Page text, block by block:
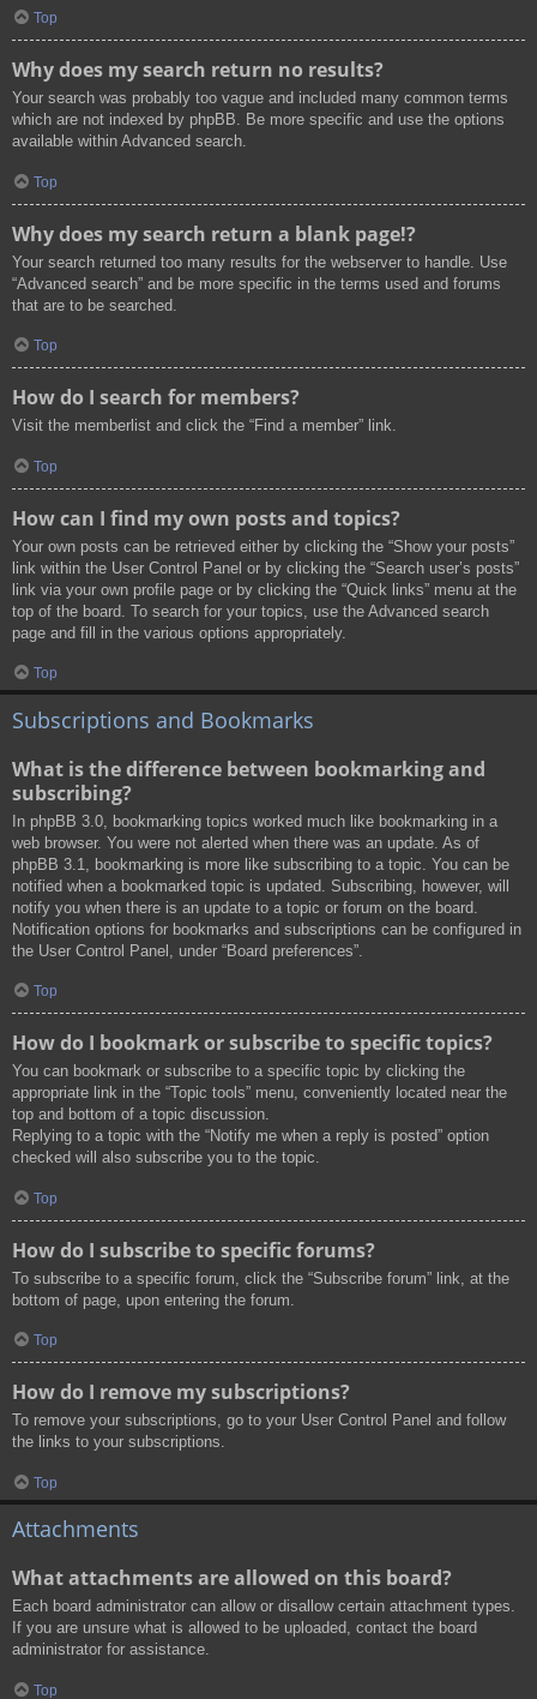
Top
Why does my search return no results?
Your search was probably too vague and included many common terms
which are not indexed by phpBB. Be more specific and use the options
available within Advanced search.
Top
Why does my search return a blank page!?
Your search returned too many results for the webserver to handle. Use
“Advanced search” and be more specific in the terms used and forums
that are to be searched.
Top
How do I search for members?
Visit the memberlist and click the “Find a member” link.
Top
How can I find my own posts and topics?
Your own posts can be retrieved either by clicking the “Show your posts”
link within the User Control Panel or by clicking the “Search user’s posts”
link via your own profile page or by clicking the “Quick links” menu at the
top of the board. To search for your topics, use the Advanced search
page and fill in the various options appropriately.
Top
Subscriptions and Bookmarks
What is the difference between bookmarking and
subscribing?
In phpBB 3.0, bookmarking topics worked much like bookmarking in a
web browser. You were not alerted when there was an update. As of
phpBB 3.1, bookmarking is more like subscribing to a topic. You can be
notified when a bookmarked topic is updated. Subscribing, however, will
notify you when there is an update to a topic or forum on the board.
Notification options for bookmarks and subscriptions can be configured in
the User Control Panel, under “Board preferences”.
Top
How do I bookmark or subscribe to specific topics?
You can bookmark or subscribe to a specific topic by clicking the
appropriate link in the “Topic tools” menu, conveniently located near the
top and bottom of a topic discussion.
Replying to a topic with the “Notify me when a reply is posted” option
checked will also subscribe you to the topic.
Top
How do I subscribe to specific forums?
To subscribe to a specific forum, click the “Subscribe forum” link, at the
bottom of page, upon entering the forum.
Top
How do I remove my subscriptions?
To remove your subscriptions, go to your User Control Panel and follow
the links to your subscriptions.
Top
Attachments
What attachments are allowed on this board?
Each board administrator can allow or disallow certain attachment types.
If you are unsure what is allowed to be uploaded, contact the board
administrator for assistance.
Top